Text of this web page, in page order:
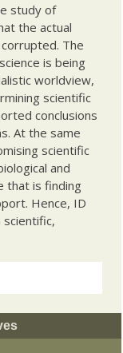
study of
the actual
The
is being
worldview,
scientific
conclusions
At the same
scientific
and
that is finding
Hence, ID